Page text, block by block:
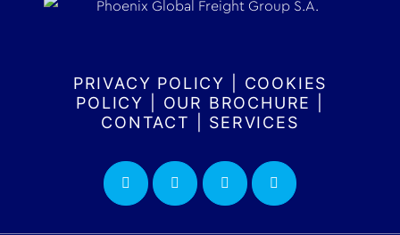
PRIVACY POLICY
COOKIES
POLICY
OUR BROCHURE
CONTACT
SERVICES